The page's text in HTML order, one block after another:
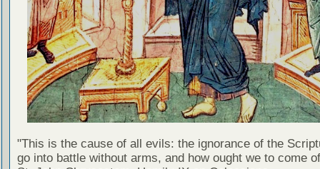
"This is the cause of all evils: the ignorance of the
go into battle without arms, and how ought we to come